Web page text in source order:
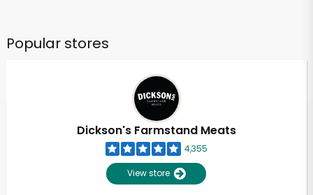
Popular stores
Dickson's Farmstand Meats
4,355
View store